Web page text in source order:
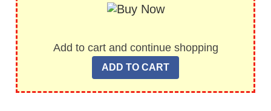
Add to cart and continue shopping